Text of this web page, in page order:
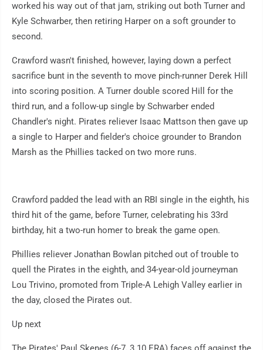
worked his way out of that jam, striking out both Turner and
Kyle Schwarber, then retiring Harper on a soft grounder to
second.
Crawford wasn't finished, however, laying down a perfect
sacrifice bunt in the seventh to move pinch-runner Derek Hill
into scoring position. A Turner double scored Hill for the
third run, and a follow-up single by Schwarber ended
Chandler's night. Pirates reliever Isaac Mattson then gave up
a single to Harper and fielder's choice grounder to Brandon
Marsh as the Phillies tacked on two more runs.
Crawford padded the lead with an RBI single in the eighth, his
third hit of the game, before Turner, celebrating his 33rd
birthday, hit a two-run homer to break the game open.
Phillies reliever Jonathan Bowlan pitched out of trouble to
quell the Pirates in the eighth, and 34-year-old journeyman
Lou Trivino, promoted from Triple-A Lehigh Valley earlier in
the day, closed the Pirates out.
Up next